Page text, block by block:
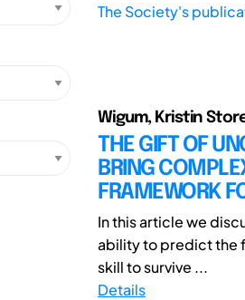
The Society's
Wigum, Kristin
THE GIFT OF
BRING
FRAMEWORK
In this article we
ability to predict the
skill to survive ...
Details